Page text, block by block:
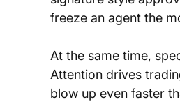
freeze an agent the
At the same time,
Attention drives
blow up even faster